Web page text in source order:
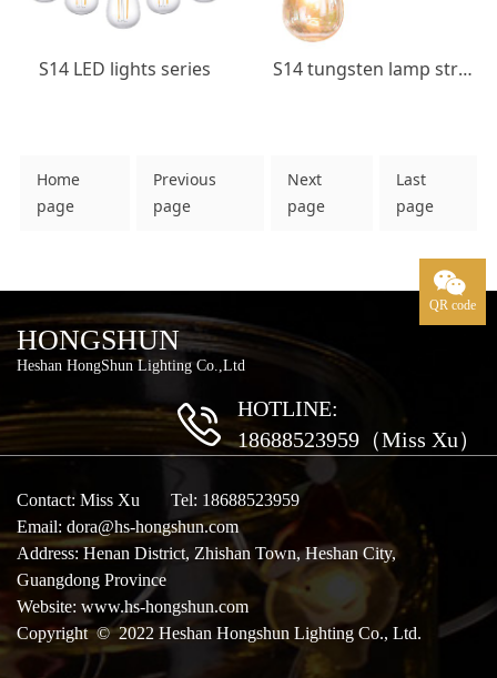
S14 LED lights series S14 tungsten lamp string
Home
page
Previous
page
Next
page
Last
page
HONGSHUN
Heshan HongShun Lighting Co.,Ltd
HOTLINE:
18688523959（Miss Xu）
Contact: Miss Xu Tel: 18688523959
Email: dora@hs-hongshun.com
Address: Henan District, Zhishan Town, Heshan City,
Guangdong Province
Website: www.hs-hongshun.com
Copyright © 2022 Heshan Hongshun Lighting Co., Ltd.
QR code